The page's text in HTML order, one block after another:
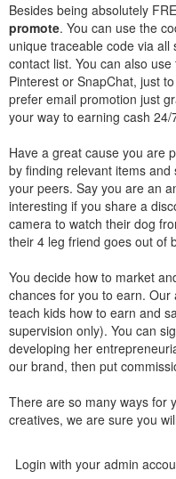
Besides being absolutely
promote. You can use the
unique traceable code via
contact list. You can also
Pinterest or SnapChat, just
prefer email promotion just
your way to earning cash 24/
Have a great cause you are
by finding relevant items
your peers. Say you are an
interesting if you share a
camera to watch their dog
their 4 leg friend goes out of
You decide how to market
chances for you to earn.
teach kids how to earn and
supervision only). You can
developing her
our brand, then put
There are so many ways for
creatives, we are sure you
Login with your admin